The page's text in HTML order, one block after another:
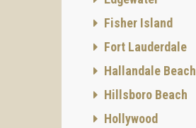
Fisher Island
Fort Lauderdale
Hallandale Beach
Hillsboro Beach
Hollywood